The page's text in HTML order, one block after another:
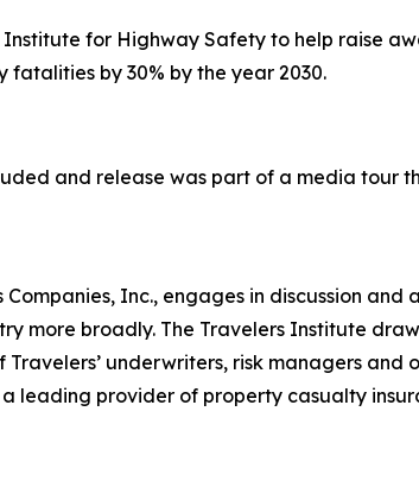
for Highway Safety to help raise
by 30% by the year 2030.
and release was part of a media tour
Inc., engages in discussion
more broadly. The Travelers Institute
underwriters, risk managers
leading provider of property casualty